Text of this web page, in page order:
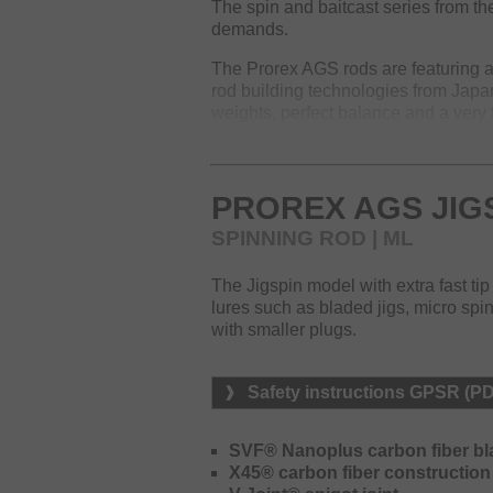
The spin and baitcast series from
demands.
The Prorex AGS rods are featuring
rod building technologies from
Nanoplus material creates
technology the resin content in the
a minimum, whereas
The blank immediately transmits
able to realize even very short and
The V-joint spigot connection
bending under load. Another
conventional rod guides and
lure action and fast bites can easily
PROREX AGS
SPINNING ROD | ML
The Jigspin model with extra fast
lures such as bladed jigs, micro
with smaller plugs.
Safety instructions GPSR
SVF® Nanoplus carbon fiber
X45® carbon fiber construction